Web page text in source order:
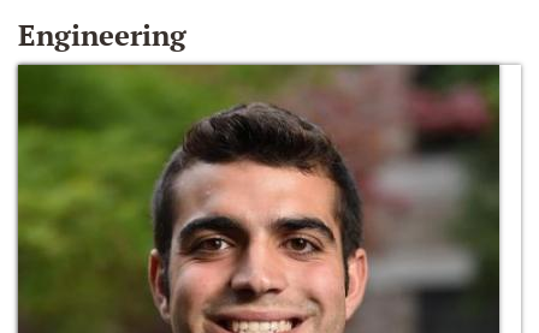
Engineering